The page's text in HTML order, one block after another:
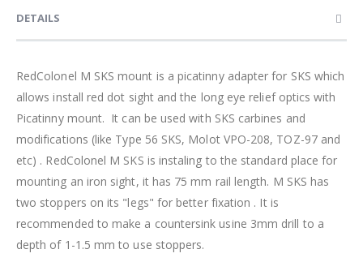
DETAILS
RedColonel M SKS mount is a picatinny adapter for SKS which
allows install red dot sight and the long eye relief optics with
Picatinny mount. It can be used with SKS carbines and
modifications (like Type 56 SKS, Molot VPO-208, TOZ-97 and
etc) . RedColonel M SKS is instaling to the standard place for
mounting an iron sight, it has 75 mm rail length. M SKS has
two stoppers on its "legs" for better fixation . It is
recommended to make a countersink usine 3mm drill to a
depth of 1-1.5 mm to use stoppers.